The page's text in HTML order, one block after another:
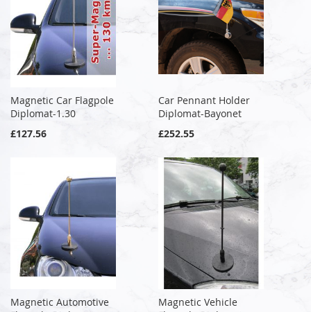
Magnetic Car Flagpole
Diplomat-1.30
£127.56
Car Pennant Holder
Diplomat-Bayonet
£252.55
Magnetic Automotive
Magnetic Vehicle